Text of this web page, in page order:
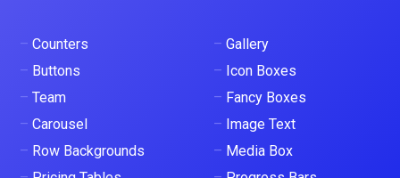
– Counters
– Buttons
– Team
– Carousel
– Row Backgrounds
– Gallery
– Icon Boxes
– Fancy Boxes
– Image Text
– Media Box